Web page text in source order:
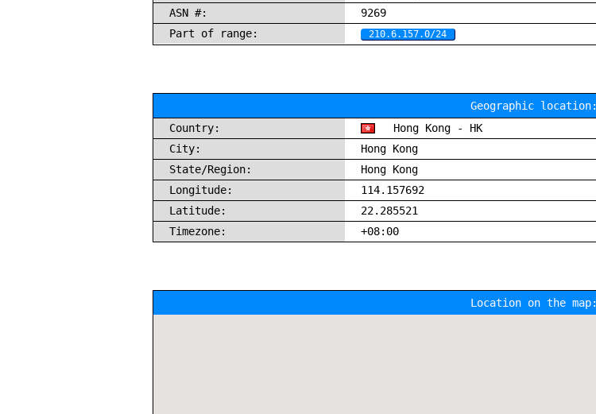
ASN #:
9269
Part of range:
210.6.157.0/24
Geographic location:
Country:
Hong Kong - HK
City:
Hong Kong
State/Region:
Hong Kong
Longitude:
114.157692
Latitude:
22.285521
Timezone:
+08:00
Location on the map: